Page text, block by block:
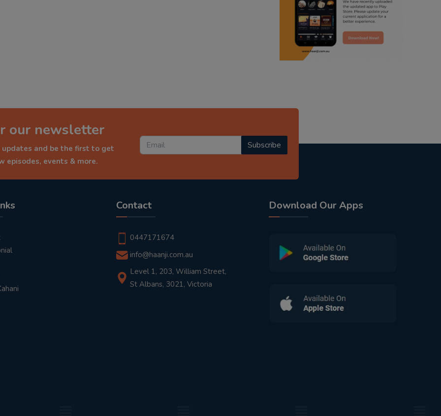
punjabi podcast australia
radio haanji updates
punjabi kahani
our newsletter
and be the first to get
episodes, events & more.
Subscribe
Contact
0447171674
info@haanji.com.au
Level 1, 203, William Street,
St Albans, 3021, Victoria
Download Our Apps